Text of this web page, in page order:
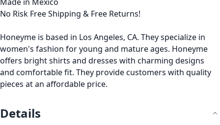
No Risk Free Shipping & Free Returns!
Honeyme is based in Los Angeles, CA. They specialize in
women's fashion for young and mature ages. Honeyme
offers bright shirts and dresses with charming designs
and comfortable fit. They provide customers with quality
pieces at an affordable price.
Details